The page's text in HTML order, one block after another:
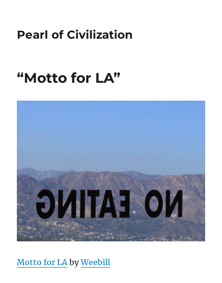
Pearl of Civilization
“Motto for LA”
Motto for LAbyWeebill